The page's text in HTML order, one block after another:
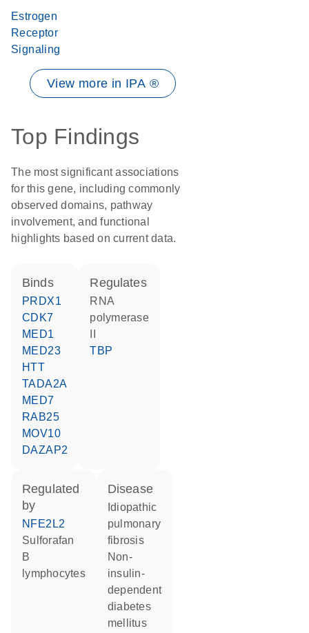
Estrogen
Receptor
Signaling
View more in IPA ®
Top Findings
The most significant associations
for this gene, including commonly
observed domains, pathway
involvement, and functional
highlights based on current data.
binds
PRDX1
CDK7
MED1
MED23
HTT
TADA2A
MED7
RAB25
MOV10
DAZAP2
regulates
RNA
polymerase
TBP
regulated
by
NFE2L2
sulforafan
B
lymphocytes
disease
pulmonary
fibrosis
non-
insulin-
dependent
diabetes
mellitus